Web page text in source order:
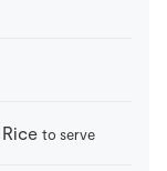
to serve